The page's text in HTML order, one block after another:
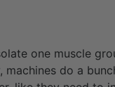
one muscle
machines do a